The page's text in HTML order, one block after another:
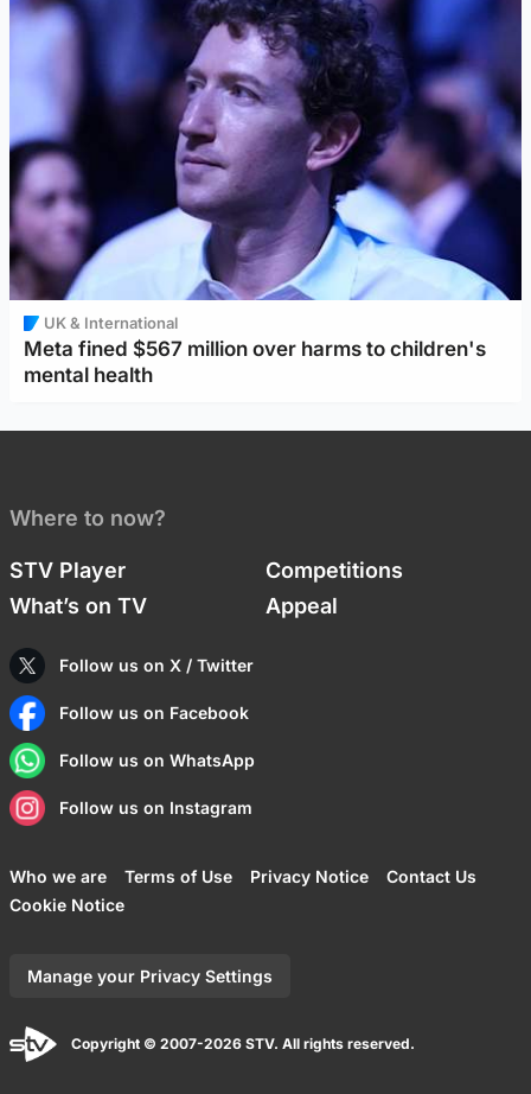
UK & International
Meta fined $567 million over harms to children's
mental health
Where to now?
STV Player
Competitions
What’s on TV
Appeal
Follow us on X / Twitter
Follow us on Facebook
Follow us on WhatsApp
Follow us on Instagram
Who we are Terms of Use Privacy Notice
Contact Us
Cookie Notice
Manage your Privacy Settings
Copyright © 2007-2026 STV. All rights reserved.